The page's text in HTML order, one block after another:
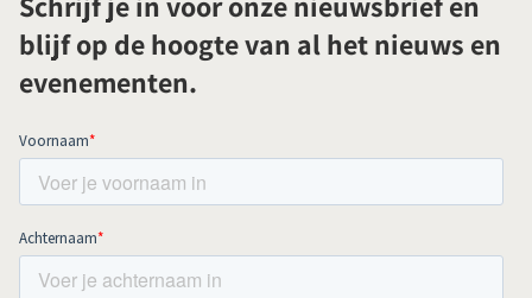
blijf op de hoogte van al het nieuws en
evenementen.